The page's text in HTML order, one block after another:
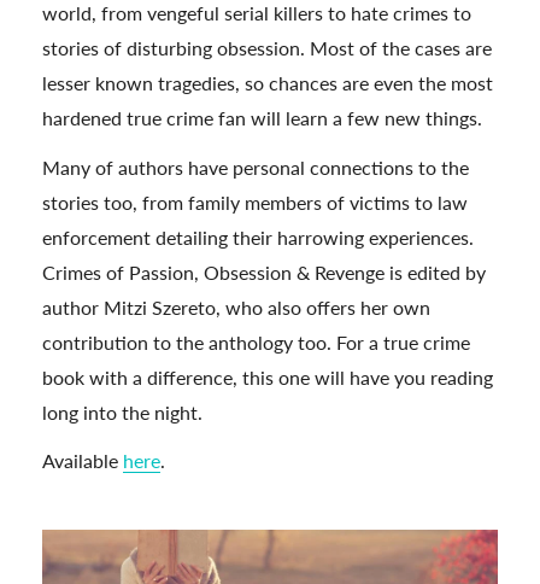
world, from vengeful serial killers to hate crimes to
stories of disturbing obsession. Most of the cases are
lesser known tragedies, so chances are even the most
hardened true crime fan will learn a few new things.
Many of authors have personal connections to the
stories too, from family members of victims to law
enforcement detailing their harrowing experiences.
Crimes of Passion, Obsession & Revenge is edited by
author Mitzi Szereto, who also offers her own
contribution to the anthology too. For a true crime
book with a difference, this one will have you reading
long into the night.
Available here